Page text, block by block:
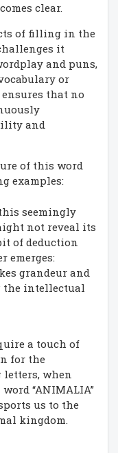
clear.
of filling in the
it
and puns,
or
that no
and
of this word
examples:
seemingly
not reveal its
of deduction
emerges:
grandeur and
the intellectual
a touch of
for the
when
“ANIMALIA”
us to the
kingdom.